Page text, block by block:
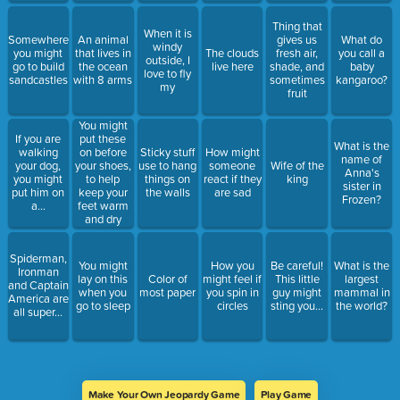
Somewhere
you might
go to build
sandcastles
If you are
walking
your dog,
you might
put him on
a...
Spiderman,
Ironman
and Captain
America are
all super...
An animal
that lives in
the ocean
with 8 arms
You might
put these
on before
your shoes,
to help
keep your
feet warm
and dry
You might
lay on this
when you
go to sleep
When it is
windy
outside, I
love to fly
my
Sticky stuff
use to hang
things on
the walls
Color of
most paper
The clouds
live here
How might
someone
react if they
are sad
How you
might feel if
you spin in
circles
Thing that
gives us
fresh air,
shade, and
sometimes
fruit
Wife of the
king
Be careful!
This little
guy might
sting you...
What do
you call a
baby
kangaroo?
What is the
name of
Anna's
sister in
Frozen?
What is the
largest
mammal in
the world?
Make Your Own Jeopardy Game Play Game